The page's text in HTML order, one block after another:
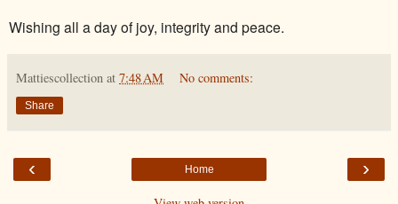
Wishing all a day of joy, integrity and peace.
Mattiescollection at 7:48 AM No comments:
Share
‹ ›
Home